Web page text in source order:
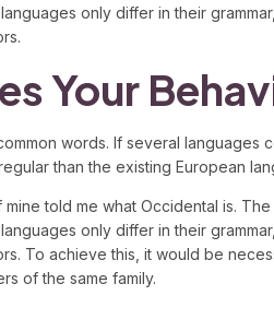
only differ in their
Your
words. If several
than the existing European
told me what Occidental is.
only differ in their
achieve this, it would be
of the same family.